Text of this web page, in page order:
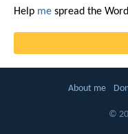
Help me spread the
About me
©